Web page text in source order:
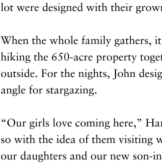
lot were designed with their
When the whole family gathers,
hiking the 650-acre property
outside. For the nights, John
angle for stargazing.
“Our girls love coming here,”
so with the idea of them visiting
our daughters and our new son-